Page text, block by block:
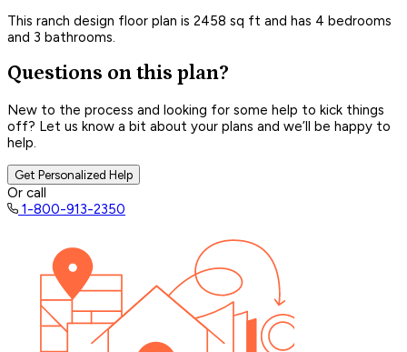
This ranch design floor plan is 2458 sq ft and has 4 bedrooms
and 3 bathrooms.
Questions on this plan?
New to the process and looking for some help to kick things
off? Let us know a bit about your plans and we’ll be happy to
help.
Get Personalized Help
Or call
1-800-913-2350